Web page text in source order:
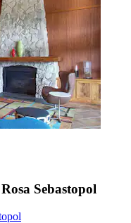
Sebastopol